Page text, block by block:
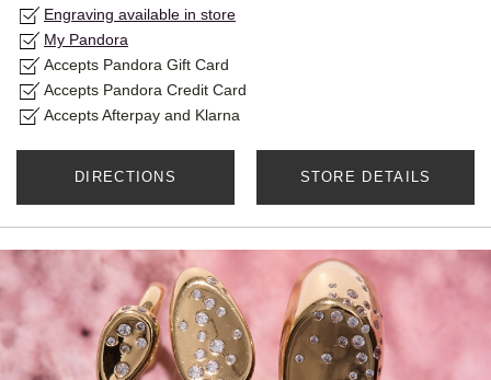
Engraving available in store
My Pandora
Accepts Pandora Gift Card
Accepts Pandora Credit Card
Accepts Afterpay and Klarna
DIRECTIONS STORE DETAILS